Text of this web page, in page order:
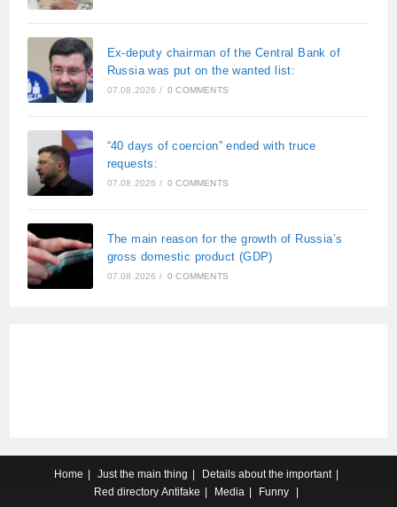
Ex-deputy chairman of the Central Bank of
Russia was put on the wanted list:
07.08.2026 / 0 COMMENTS
“40 days of coercion” ended with truce
requests:
07.08.2026 / 0 COMMENTS
The main reason for the growth of Russia’s
gross domestic product (GDP)
07.08.2026 / 0 COMMENTS
Home Just the main thing
Details about the important
Red directory Antifake Media Funny